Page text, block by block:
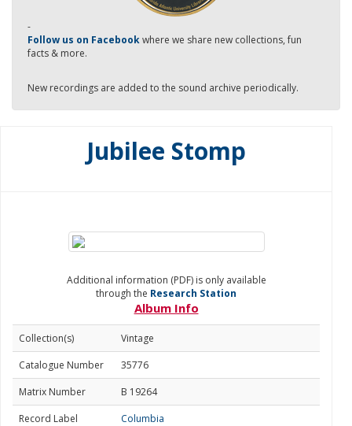
-
Follow us on Facebookwhere we share new collections, fun
facts & more.
New recordings are added to the sound archive periodically.
Jubilee Stomp
Additional information (PDF) is only available
through the Research Station
Album Info
Collection(s)
Vintage
Catalogue Number
35776
Matrix Number
B 19264
Record Label
Columbia